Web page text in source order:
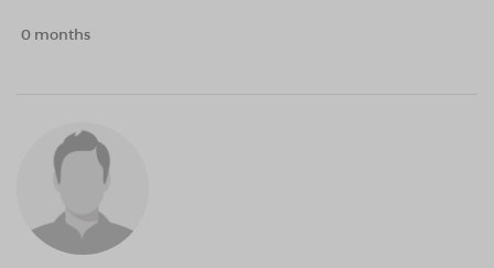
0 months